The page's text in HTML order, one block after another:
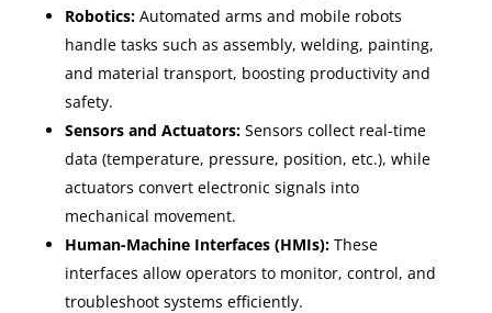
Robotics:Automated arms and mobile robots
handle tasks such as assembly, welding, painting,
and material transport, boosting productivity and
safety.
Sensors and Actuators:Sensors collect real-time
data (temperature, pressure, position, etc.), while
actuators convert electronic signals into
mechanical movement.
Human-Machine Interfaces (HMIs):These
interfaces allow operators to monitor, control, and
troubleshoot systems efficiently.